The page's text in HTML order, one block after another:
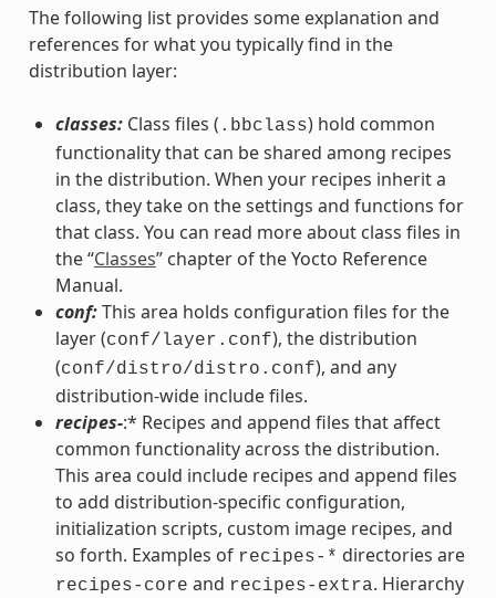
The following list provides some explanation and
references for what you typically find in the
distribution layer:
classes:Class files ( .bbclass) hold common
functionality that can be shared among recipes
in the distribution. When your recipes inherit a
class, they take on the settings and functions for
that class. You can read more about class files in
the “Classes” chapter of the Yocto Reference
Manual.
conf:This area holds configuration files for the
layer (conf/layer.conf), the distribution
(conf/distro/distro.conf), and any
distribution-wide include files.
recipes-:* Recipes and append files that affect
common functionality across the distribution.
This area could include recipes and append files
to add distribution-specific configuration,
initialization scripts, custom image recipes, and
so forth. Examples of recipes-* directories are
recipes-core and recipes-extra. Hierarchy